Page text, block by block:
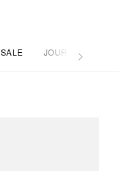
SALE JOURNAL